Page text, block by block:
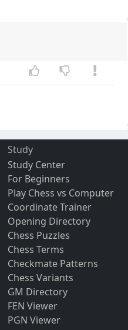
Study
Study Center
For Beginners
Play Chess vs Computer
Coordinate Trainer
Opening Directory
Chess Puzzles
Chess Terms
Checkmate Patterns
Chess Variants
GM Directory
FEN Viewer
PGN Viewer